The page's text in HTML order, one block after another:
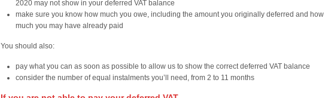
2020 may not show in your deferred VAT balance
make sure you know how much you owe, including the amount you originally deferred and how
much you may have already paid
You should also:
pay what you can as soon as possible to allow us to show the correct deferred VAT balance
consider the number of equal instalments you’ll need, from 2 to 11 months